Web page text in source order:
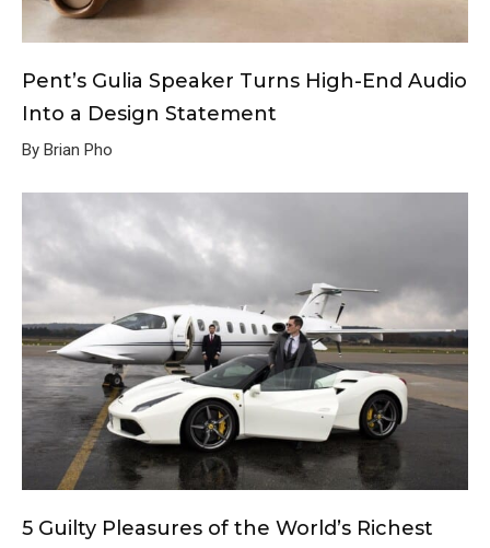
Pent’s Gulia Speaker Turns High-End Audio
Into a Design Statement
By Brian Pho
5 Guilty Pleasures of the World’s Richest